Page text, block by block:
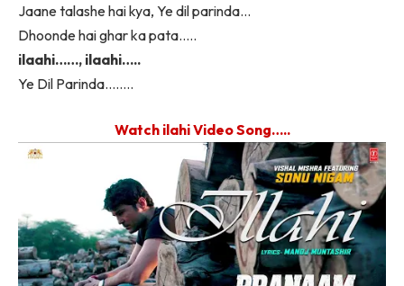
Jaane talashe hai kya, Ye dil parinda…
Dhoonde hai ghar ka pata…..
ilaahi……, ilaahi…..
Ye Dil Parinda……..
Watch ilahi Video Song…..